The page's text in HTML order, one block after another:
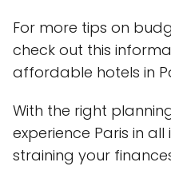
For more tips on
check out this
affordable hotels in
With the right
experience Paris in
straining your